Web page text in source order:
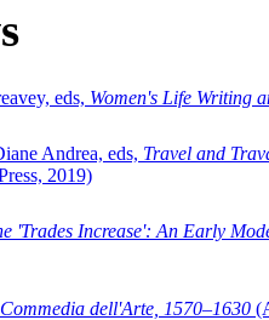
eds, Women's Life Writing
Andrea, eds, Travel and
2019)
'Trades Increase': An Early
dell'Arte, 1570–1630